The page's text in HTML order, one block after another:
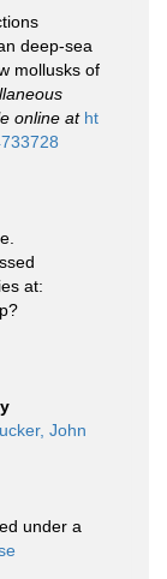
deep-sea
mollusks of
online at ht
at:
John
under a